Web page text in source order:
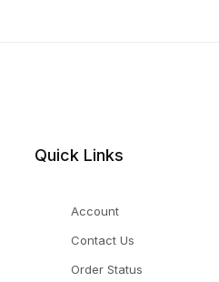
Quick Links
Account
Contact Us
Order Status